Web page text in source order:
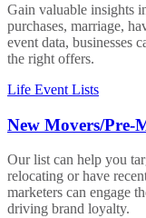
Gain valuable insights
purchases, marriage,
event data, businesses
the right offers.
Life Event Lists
New Movers/Pre-
Our list can help you
relocating or have
marketers can engage
driving brand loyalty.